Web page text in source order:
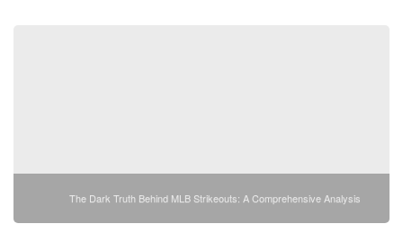
The Dark Truth Behind MLB Strikeouts: A Comprehensive Analysis